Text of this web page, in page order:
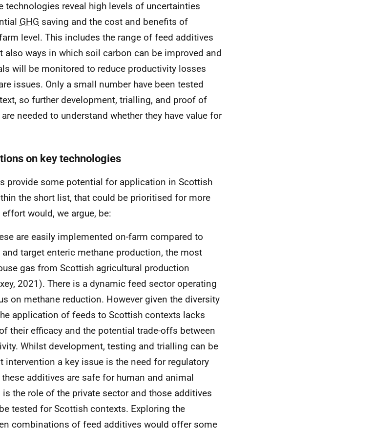
technologies reveal high levels of uncertainties
GHG saving and the cost and benefits of
level. This includes the range of feed additives
also ways in which soil carbon can be improved and
will be monitored to reduce productivity losses
issues. Only a small number have been tested
so further development, trialling, and proof of
needed to understand whether they have value for
on key technologies
provide some potential for application in Scottish
the short list, that could be prioritised for more
would, we argue, be:
are easily implemented on-farm compared to
target enteric methane production, the most
gas from Scottish agricultural production
2021). There is a dynamic feed sector operating
on methane reduction. However given the diversity
application of feeds to Scottish contexts lacks
their efficacy and the potential trade-offs between
Whilst development, testing and trialling can be
intervention a key issue is the need for regulatory
additives are safe for human and animal
the role of the private sector and those additives
tested for Scottish contexts. Exploring the
combinations of feed additives would offer some